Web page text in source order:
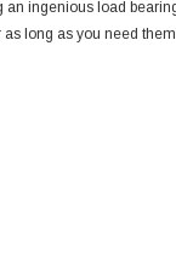
ingenious load
long as you need